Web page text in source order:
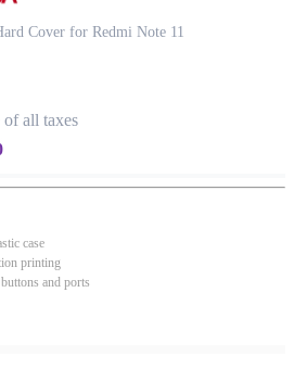
Cover for Redmi Note 11
all taxes
case
printing
and ports